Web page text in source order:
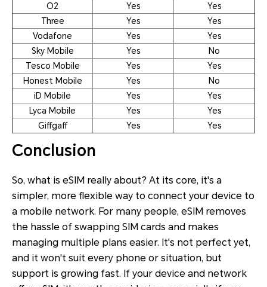
O2
Yes
Yes
Three
Yes
Yes
Vodafone
Yes
Yes
Sky Mobile
Yes
No
Tesco Mobile
Yes
Yes
Honest Mobile
Yes
No
iD Mobile
Yes
Yes
Lyca Mobile
Yes
Yes
Giffgaff
Yes Yes
Conclusion
So, what is eSIM really about? At its core, it's a
simpler, more flexible way to connect your device to
a mobile network. For many people, eSIM removes
the hassle of swapping SIM cards and makes
managing multiple plans easier. It's not perfect yet,
and it won't suit every phone or situation, but
support is growing fast. If your device and network